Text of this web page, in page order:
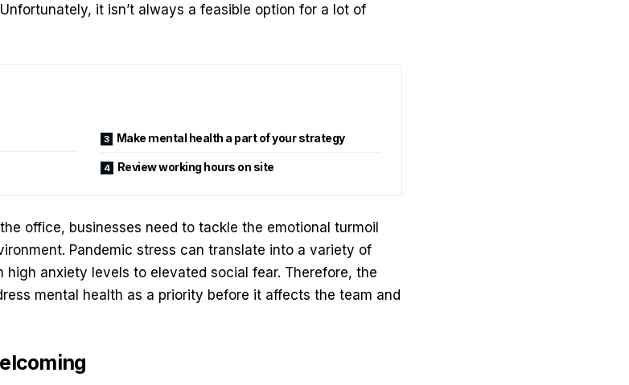
it isn’t always a feasible option for a lot of
Make mental health a part of your strategy
Review working hours on site
office, businesses need to tackle the emotional turmoil
Pandemic stress can translate into a variety of
high anxiety levels to elevated social fear. Therefore, the
mental health as a priority before it affects the team and